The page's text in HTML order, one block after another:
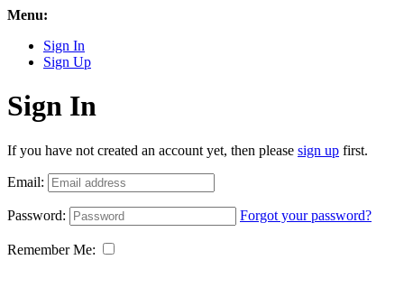
Menu:
Sign In
Sign Up
Sign In
If you have not created an account yet, then please sign up first.
Email:
Password: Forgot your password?
Remember Me: